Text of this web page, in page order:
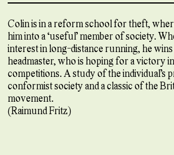
Colin is in a reform school for theft,
him into a ‘useful’ member of society.
interest in long-distance running, he
headmaster, who is hoping for a victory
competitions. A study of the individual’s
conformist society and a classic of the
movement.
(Raimund Fritz)